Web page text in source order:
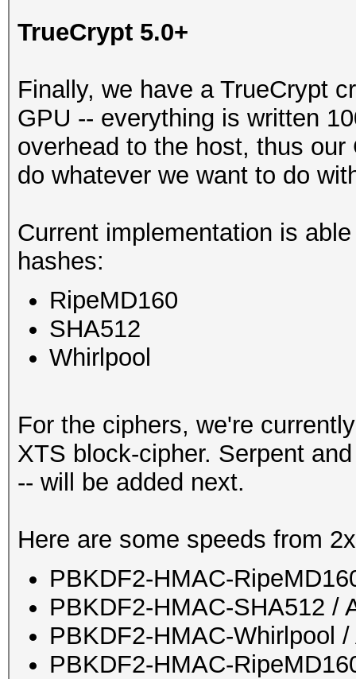
TrueCrypt 5.0+
Finally, we have a TrueCrypt
GPU -- everything is written
overhead to the host, thus
do whatever we want to do
Current implementation is
hashes:
RipeMD160
SHA512
Whirlpool
For the ciphers, we're
XTS block-cipher. Serpent
-- will be added next.
Here are some speeds from
PBKDF2-HMAC-
PBKDF2-HMAC-SHA512 /
PBKDF2-HMAC-Whirlpool
PBKDF2-HMAC-